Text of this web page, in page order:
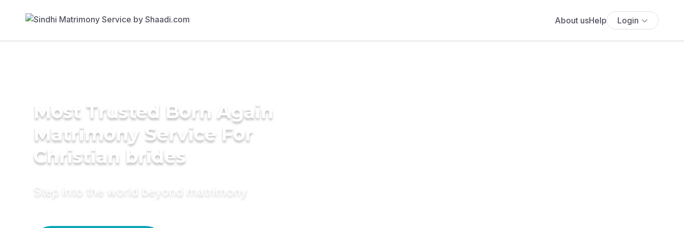
About usHelp Login
Most Trusted Born Again
Matrimony Service For
Christian brides
Step into the world beyond matrimony